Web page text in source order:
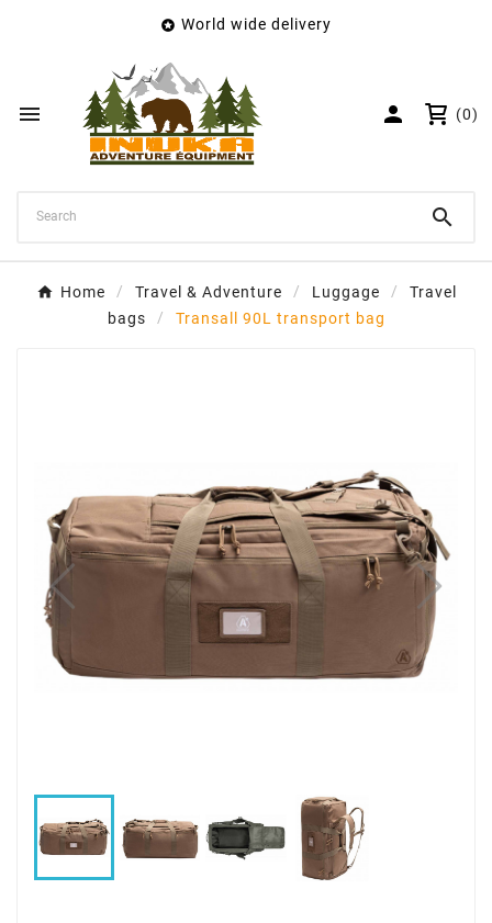
 World wide delivery
  (0)

Home Travel & Adventure Luggage
Travel
bags
Transall 90L transport bag
Wishlist name